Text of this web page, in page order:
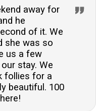
away for
he
of it. We
she was so
us a few
stay. We
follies for a
beautiful. 100